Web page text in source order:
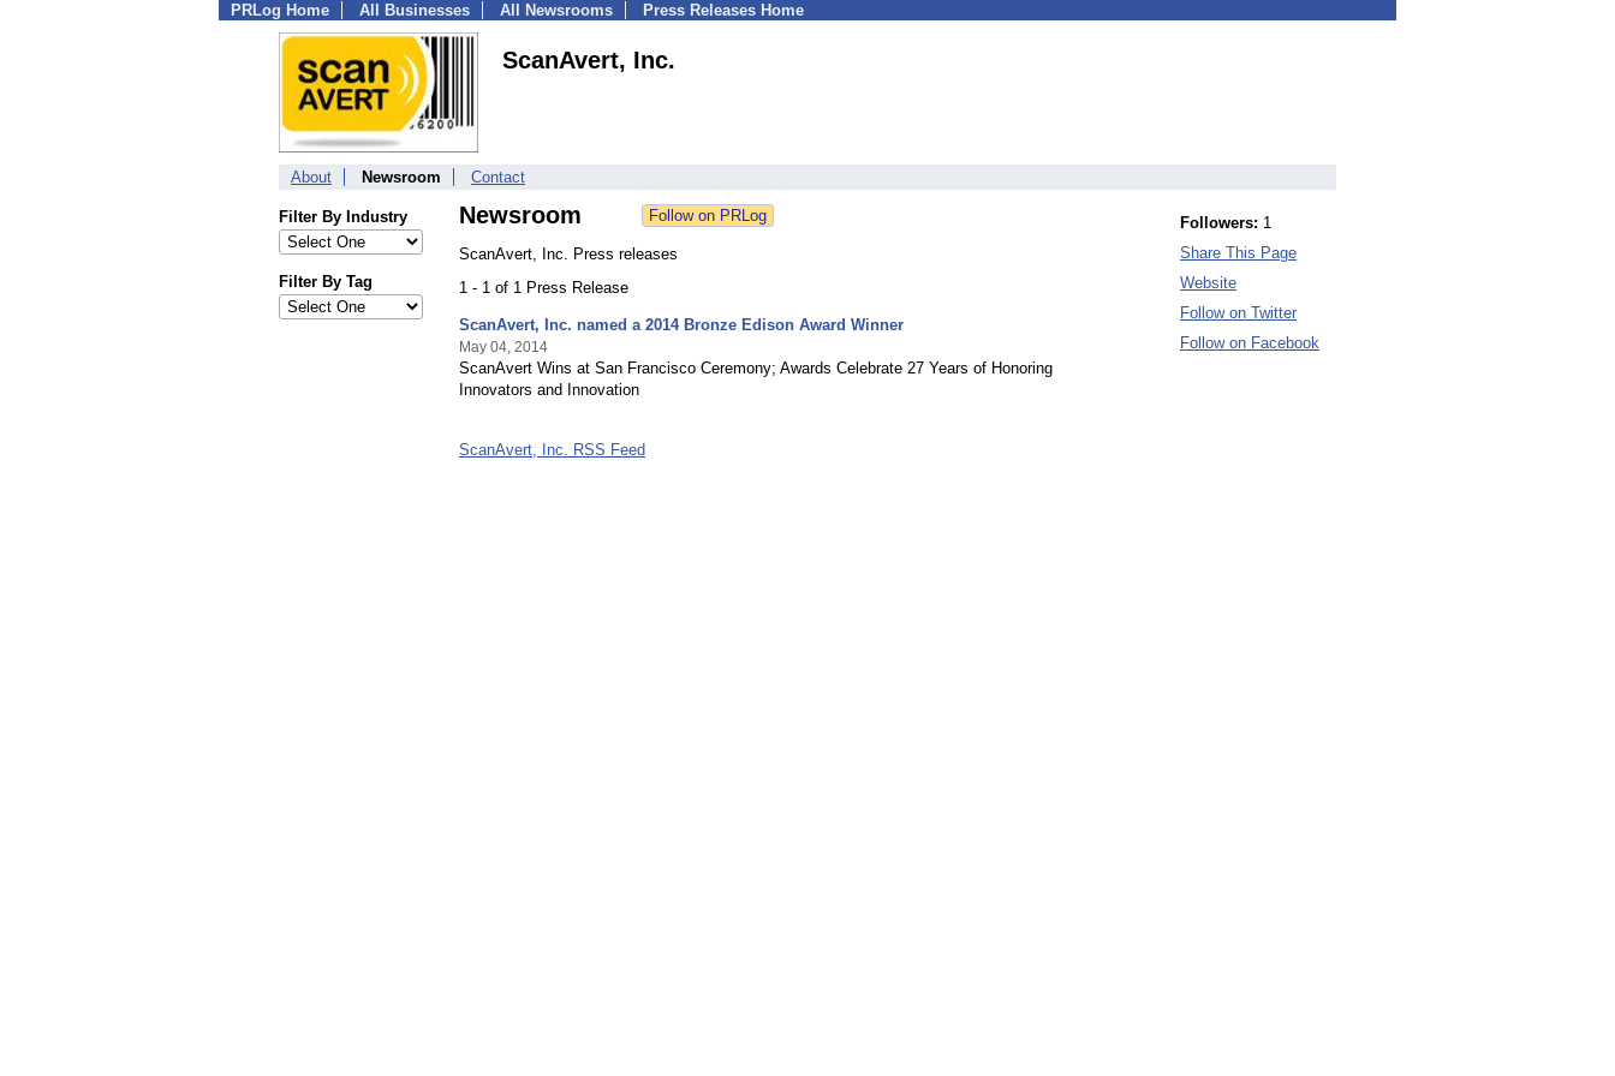
PRLog Home All Businesses All Newsrooms Press Releases Home
ScanAvert, Inc.
About Newsroom Contact
Filter By Industry
Filter By Tag
Newsroom
ScanAvert, Inc. Press releases
1 - 1 of 1 Press Release
ScanAvert, Inc. named a 2014 Bronze Edison Award Winner
May 04, 2014
ScanAvert Wins at San Francisco Ceremony; Awards Celebrate 27 Years of Honoring
Innovators and Innovation
ScanAvert, Inc. RSS Feed
Followers: 1
Share This Page
Website
Follow on Twitter
Follow on Facebook